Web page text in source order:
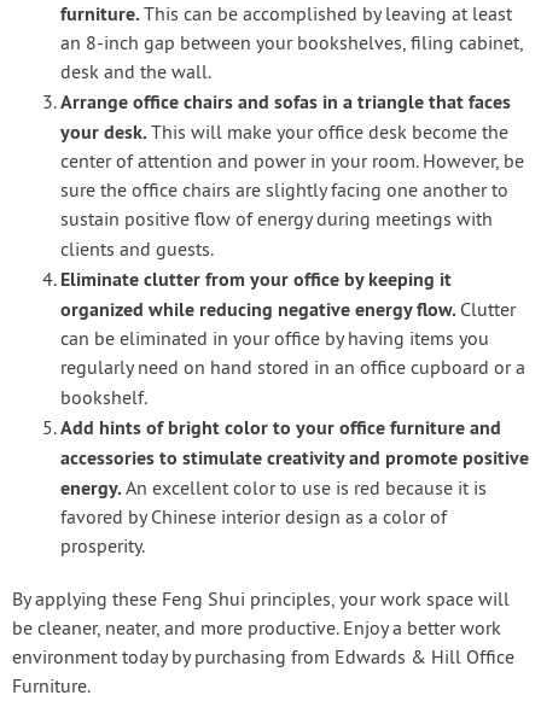
furniture.This can be accomplished by leaving at least
an 8-inch gap between your bookshelves, filing cabinet,
desk and the wall.
Arrange office chairs and sofas in a triangle that faces
your desk.This will make your office desk become the
center of attention and power in your room. However, be
sure the office chairs are slightly facing one another to
sustain positive flow of energy during meetings with
clients and guests.
Eliminate clutter from your office by keeping it
organized while reducing negative energy flow. Clutter
can be eliminated in your office by having items you
regularly need on hand stored in an office cupboard or a
bookshelf.
Add hints of bright color to your office furniture and
accessories to stimulate creativity and promote positive
energy.An excellent color to use is red because it is
favored by Chinese interior design as a color of
prosperity.
By applying these Feng Shui principles, your work space will
be cleaner, neater, and more productive. Enjoy a better work
environment today by purchasing from Edwards & Hill Office
Furniture.